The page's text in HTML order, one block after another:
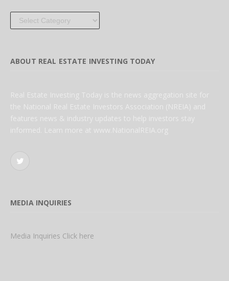
Categories
ABOUT REAL ESTATE INVESTING TODAY
Real Estate Investing Today is the news aggregation site for
the National Real Estate Investors Association (NREIA) and
features news & industry updates to help investors stay
informed. Learn more at www.NationalREIA.org
Twitter
MEDIA INQUIRIES
Media Inquiries Click here